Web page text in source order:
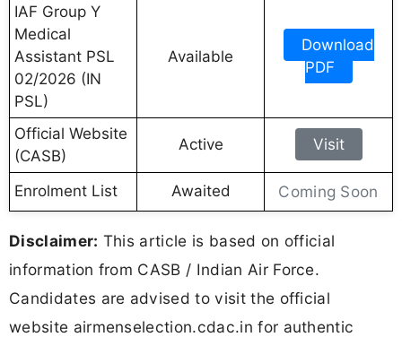
IAF Group Y
Medical
Assistant PSL
02/2026 (IN
PSL)
Available
Download
PDF
Official Website
(CASB)
Active Visit
Enrolment List Awaited Coming Soon
Disclaimer: This article is based on official
information from CASB / Indian Air Force.
Candidates are advised to visit the official
website airmenselection.cdac.in for authentic